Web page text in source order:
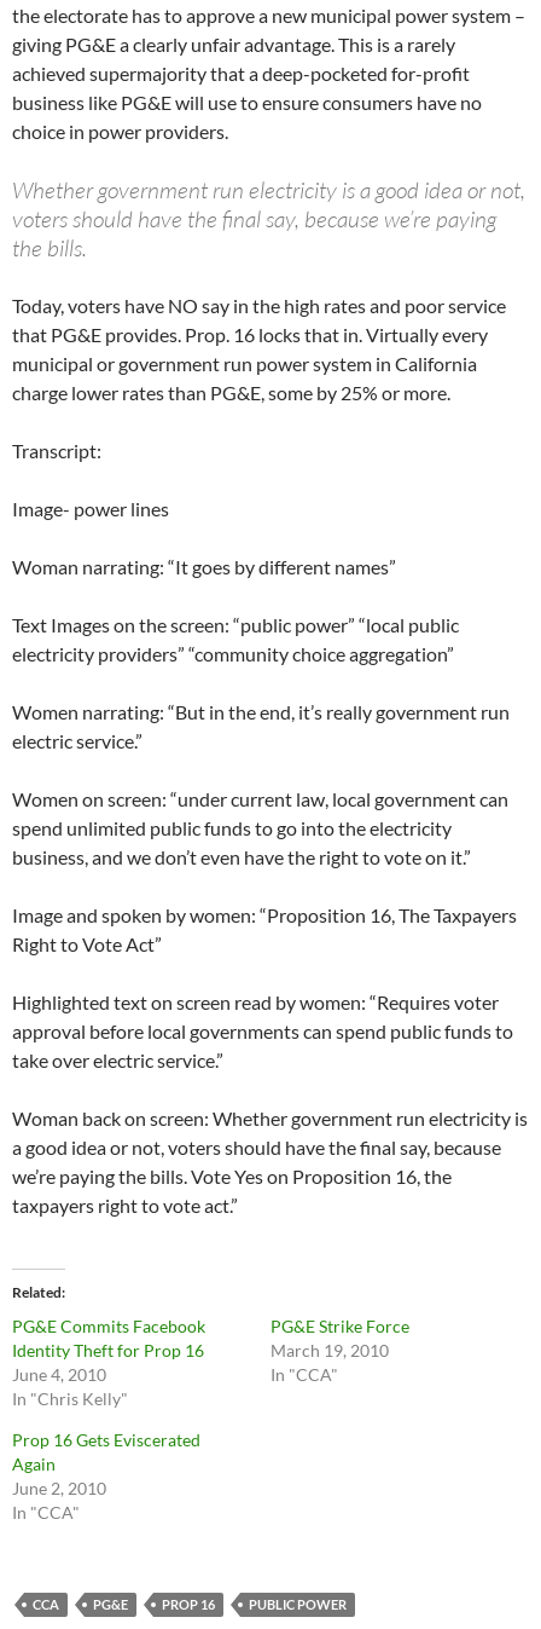
the electorate has to approve a new municipal power system –
giving PG&E a clearly unfair advantage. This is a rarely
achieved supermajority that a deep-pocketed for-profit
business like PG&E will use to ensure consumers have no
choice in power providers.
Whether government run electricity is a good idea or not,
voters should have the final say, because we’re paying
the bills.
Today, voters have NO say in the high rates and poor service
that PG&E provides. Prop. 16 locks that in. Virtually every
municipal or government run power system in California
charge lower rates than PG&E, some by 25% or more.
Transcript:
Image- power lines
Woman narrating: “It goes by different names”
Text Images on the screen: “public power” “local public
electricity providers” “community choice aggregation”
Women narrating: “But in the end, it’s really government run
electric service.”
Women on screen: “under current law, local government can
spend unlimited public funds to go into the electricity
business, and we don’t even have the right to vote on it.”
Image and spoken by women: “Proposition 16, The Taxpayers
Right to Vote Act”
Highlighted text on screen read by women: “Requires voter
approval before local governments can spend public funds to
take over electric service.”
Woman back on screen: Whether government run electricity is
a good idea or not, voters should have the final say, because
we’re paying the bills. Vote Yes on Proposition 16, the
taxpayers right to vote act.”
Related
PG&E Commits Facebook
Identity Theft for Prop 16
June 4, 2010
In "Chris Kelly"
PG&E Strike Force
March 19, 2010
In "CCA"
Prop 16 Gets Eviscerated
Again
June 2, 2010
In "CCA"
CCA PG&E PROP 16 PUBLIC POWER